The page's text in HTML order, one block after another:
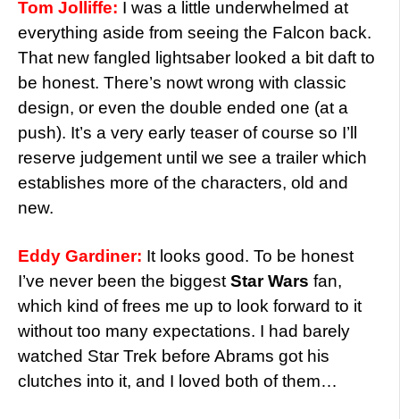
Tom Jolliffe: I was a little underwhelmed at
everything aside from seeing the Falcon back.
That new fangled lightsaber looked a bit daft to
be honest. There’s nowt wrong with classic
design, or even the double ended one (at a
push). It’s a very early teaser of course so I’ll
reserve judgement until we see a trailer which
establishes more of the characters, old and
new.
Eddy Gardiner: It looks good. To be honest
I’ve never been the biggest Star Wars fan,
which kind of frees me up to look forward to it
without too many expectations. I had barely
watched Star Trek before Abrams got his
clutches into it, and I loved both of them…